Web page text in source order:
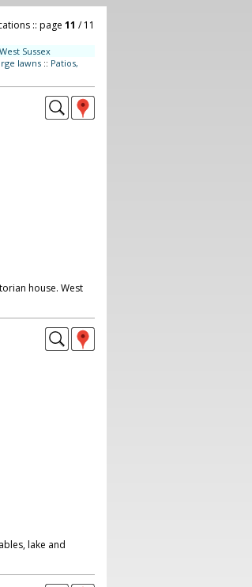
:: page 11 / 11
West Sussex
lawns:: Patios,
house. West
lake and